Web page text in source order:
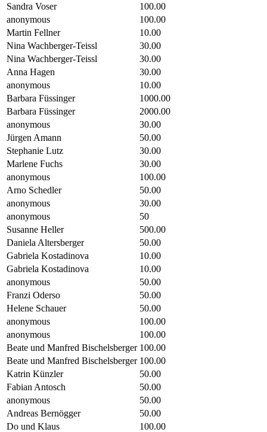
Sandra Voser
100.00
anonymous
100.00
Martin Fellner
10.00
Nina Wachberger-Teissl
30.00
Nina Wachberger-Teissl
30.00
Anna Hagen
30.00
anonymous
10.00
Barbara Füssinger
1000.00
Barbara Füssinger
2000.00
anonymous
30.00
Jürgen Amann
50.00
Stephanie Lutz
30.00
Marlene Fuchs
30.00
anonymous
100.00
Arno Schedler
50.00
anonymous
30.00
anonymous
50
Susanne Heller
500.00
Daniela Altersberger
50.00
Gabriela Kostadinova
10.00
Gabriela Kostadinova
10.00
anonymous
50.00
Franzi Oderso
50.00
Helene Schauer
50.00
anonymous
100.00
anonymous
100.00
Beate und Manfred Bischelsberger 100.00
Beate und Manfred Bischelsberger 100.00
Katrin Künzler
50.00
Fabian Antosch
50.00
anonymous
50.00
Andreas Bernögger
50.00
Do und Klaus
100.00